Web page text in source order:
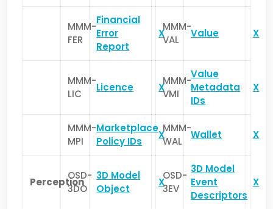
MMM-
FER
Financial
Error
Report
X
MMM-
VAL
Value X
MMM-
LIC
Licence X
MMM-
VMI
Value
Metadata
IDs
X
MMM-
MPI
Marketplace
Policy IDs
X
MMM-
WAL
Wallet X
Perception
OSD-
3DO
3D Model
Object
X
OSD-
3EV
3D Model
Event
Descriptors
X